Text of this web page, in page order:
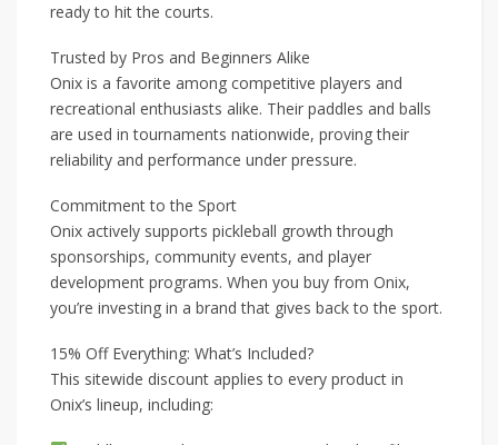
ready to hit the courts.
Trusted by Pros and Beginners Alike
Onix is a favorite among competitive players and
recreational enthusiasts alike. Their paddles and balls
are used in tournaments nationwide, proving their
reliability and performance under pressure.
Commitment to the Sport
Onix actively supports pickleball growth through
sponsorships, community events, and player
development programs. When you buy from Onix,
you’re investing in a brand that gives back to the sport.
15% Off Everything: What’s Included?
This sitewide discount applies to every product in
Onix’s lineup, including: